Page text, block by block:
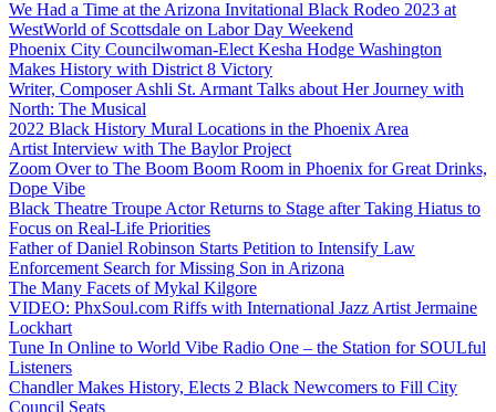
We Had a Time at the Arizona Invitational Black Rodeo 2023 at
WestWorld of Scottsdale on Labor Day Weekend
Phoenix City Councilwoman-Elect Kesha Hodge Washington
Makes History with District 8 Victory
Writer, Composer Ashli St. Armant Talks about Her Journey with
North: The Musical
2022 Black History Mural Locations in the Phoenix Area
Artist Interview with The Baylor Project
Zoom Over to The Boom Boom Room in Phoenix for Great Drinks,
Dope Vibe
Black Theatre Troupe Actor Returns to Stage after Taking Hiatus to
Focus on Real-Life Priorities
Father of Daniel Robinson Starts Petition to Intensify Law
Enforcement Search for Missing Son in Arizona
The Many Facets of Mykal Kilgore
VIDEO: PhxSoul.com Riffs with International Jazz Artist Jermaine
Lockhart
Tune In Online to World Vibe Radio One – the Station for SOULful
Listeners
Chandler Makes History, Elects 2 Black Newcomers to Fill City
Council Seats